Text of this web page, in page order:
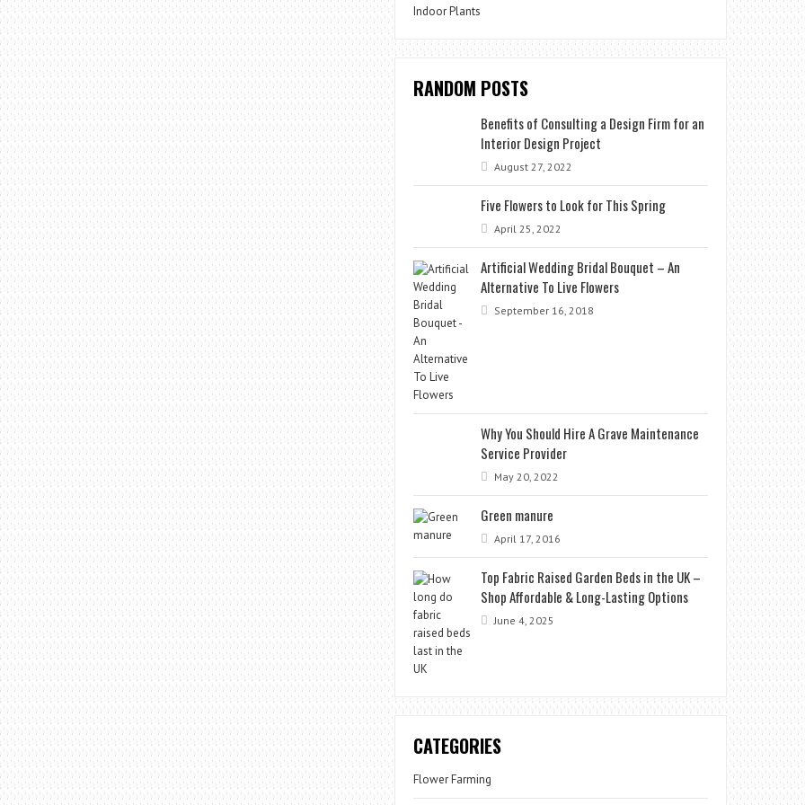
Indoor Plants
RANDOM POSTS
Benefits of Consulting a Design Firm for an
Interior Design Project
August 27, 2022
Five Flowers to Look for This Spring
April 25, 2022
Artificial Wedding Bridal Bouquet – An
Alternative To Live Flowers
September 16, 2018
Why You Should Hire A Grave Maintenance
Service Provider
May 20, 2022
Green manure
April 17, 2016
Top Fabric Raised Garden Beds in the UK –
Shop Affordable & Long-Lasting Options
June 4, 2025
CATEGORIES
Flower Farming